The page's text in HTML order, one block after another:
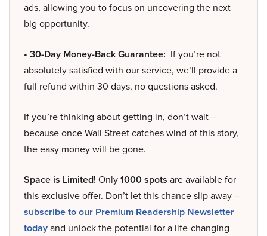
ads, allowing you to focus on uncovering the next
big opportunity.
• 30-Day Money-Back Guarantee: If you’re not
absolutely satisfied with our service, we’ll provide a
full refund within 30 days, no questions asked.
If you’re thinking about getting in, don’t wait –
because once Wall Street catches wind of this story,
the easy money will be gone.
Space is Limited! Only1000 spots are available for
this exclusive offer. Don’t let this chance slip away –
subscribe to our Premium Readership Newsletter
todayand unlock the potential for a life-changing